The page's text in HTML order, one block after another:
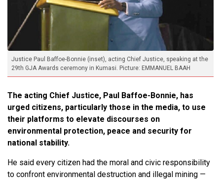
Justice Paul Baffoe-Bonnie (inset), acting Chief Justice, speaking at the
29th GJA Awards ceremony in Kumasi. Picture: EMMANUEL BAAH
The acting Chief Justice, Paul Baffoe-Bonnie, has
urged citizens, particularly those in the media, to use
their platforms to elevate discourses on
environmental protection, peace and security for
national stability.
He said every citizen had the moral and civic responsibility
to confront environmental destruction and illegal mining —